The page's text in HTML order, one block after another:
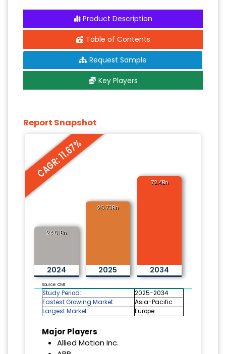
Product Description
Table of Contents
Request Sample
Key Players
Report Snapshot
CAGR: 11.67%
24.01Bn
2024
26.73Bn
2025
72.4Bn
2034
Source: CMI
Study Period:
2025-2034
Fastest Growing Market:
Asia-Pacific
Largest Market:
Europe
Major Players
Allied Motion Inc.